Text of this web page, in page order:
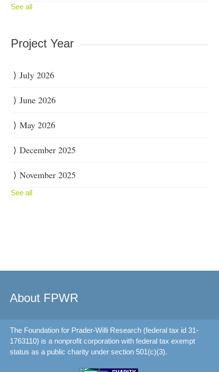
See all
Project Year
July 2026
June 2026
May 2026
December 2025
November 2025
See all
About FPWR
The Foundation for Prader-Willi Research (federal tax id 31-
1763110) is a nonprofit corporation with federal tax exempt
status as a public charity under section 501(c)(3).